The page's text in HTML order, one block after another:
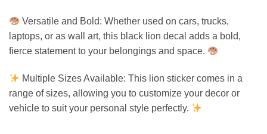
Versatile and Bold: Whether used on cars, trucks,
laptops, or as wall art, this black lion decal adds a bold,
fierce statement to your belongings and space.
Multiple Sizes Available: This lion sticker comes in a
range of sizes, allowing you to customize your decor or
vehicle to suit your personal style perfectly.